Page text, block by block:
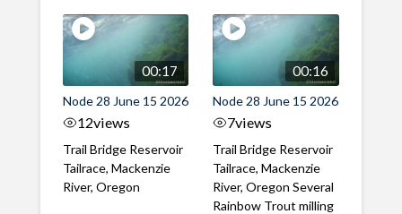
00:17
Node 28 June 15 2026
12views
Trail Bridge Reservoir
Tailrace, Mackenzie
River, Oregon
00:16
Node 28 June 15 2026
7views
Trail Bridge Reservoir
Tailrace, Mackenzie
River, Oregon Several
Rainbow Trout milling